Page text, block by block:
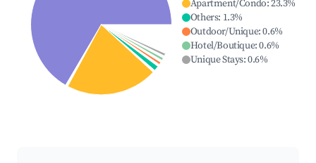
Apartment/Condo:23.3%
Others: 1.3%
Outdoor/Unique:0.6%
Hotel/Boutique:0.6%
Unique Stays:0.6%